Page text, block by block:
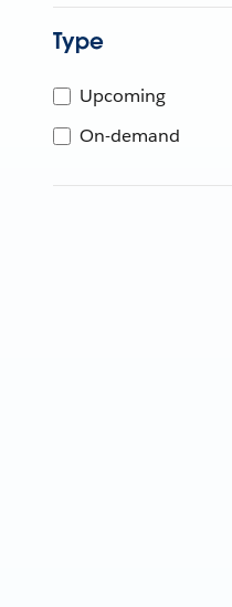
Type
Upcoming
On-demand